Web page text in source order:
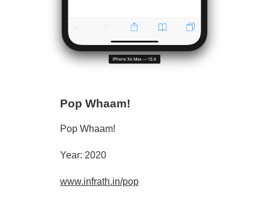
Pop Whaam!
Pop Whaam!
Year: 2020
www.infrath.in/pop